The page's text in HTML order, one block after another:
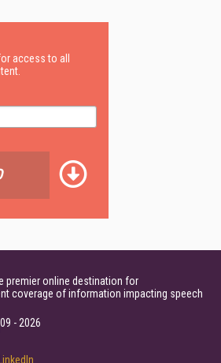
access to all
premier online destination for
coverage of information impacting speech
- 2026